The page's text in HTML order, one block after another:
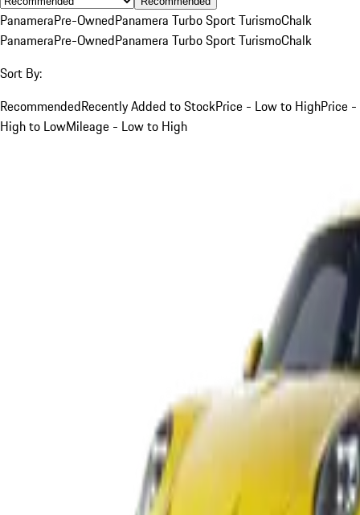
PanameraPre-OwnedPanamera Turbo Sport TurismoChalk
PanameraPre-OwnedPanamera Turbo Sport TurismoChalk
Sort By:
RecommendedRecently Added to StockPrice - Low to HighPrice -
High to LowMileage - Low to High